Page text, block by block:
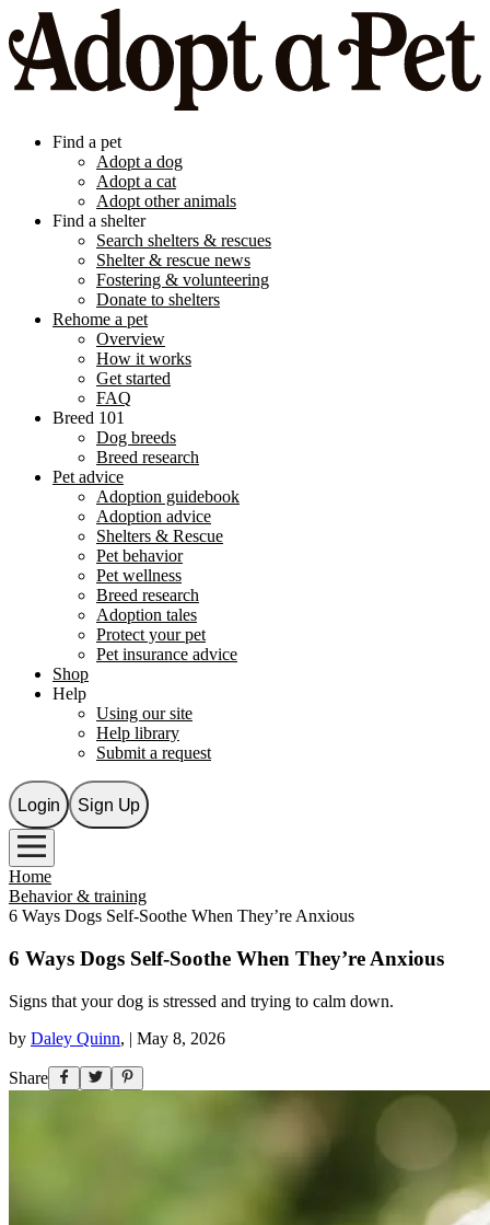
Find a pet
Adopt a dog
Adopt a cat
Adopt other animals
Find a shelter
Search shelters & rescues
Shelter & rescue news
Fostering & volunteering
Donate to shelters
Rehome a pet
Overview
How it works
Get started
FAQ
Breed 101
Dog breeds
Breed research
Pet advice
Adoption guidebook
Adoption advice
Shelters & Rescue
Pet behavior
Pet wellness
Breed research
Adoption tales
Protect your pet
Pet insurance advice
Shop
Help
Using our site
Help library
Submit a request
Login Sign Up
Home
Behavior & training
6 Ways Dogs Self-Soothe When They’re Anxious
6 Ways Dogs Self-Soothe When They’re Anxious
Signs that your dog is stressed and trying to calm down.
by Daley Quinn, | May 8, 2026
Share